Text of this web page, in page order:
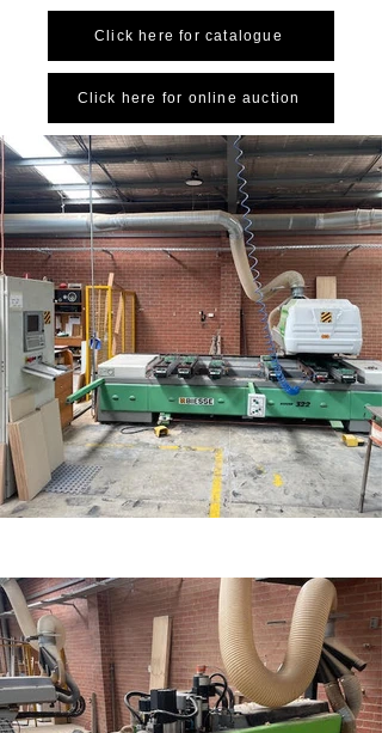
Click here for catalogue
Click here for online auction